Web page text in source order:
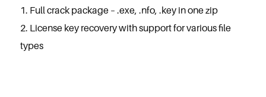
Full crack package – .exe, .nfo, .key in one zip
License key recovery with support for various file
types